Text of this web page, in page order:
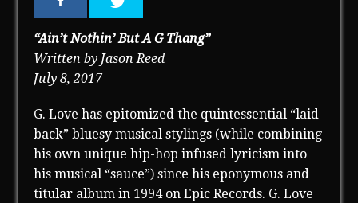
“Ain’t Nothin’ But A G Thang”
Written by Jason Reed
July 8, 2017
G. Love has epitomized the quintessential “laid
back” bluesy musical stylings (while combining
his own unique hip-hop infused lyricism into
his musical “sauce”) since his eponymous and
titular album in 1994 on Epic Records. G. Love